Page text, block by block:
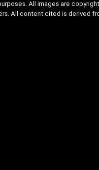
All images are
All content cited is derived